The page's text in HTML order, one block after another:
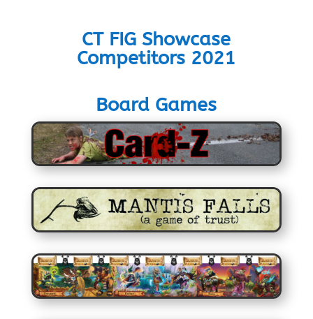
CT FIG Showcase
Competitors 2021
Board Games